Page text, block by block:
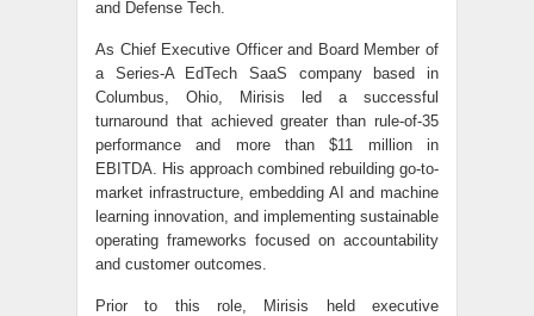
and Defense Tech.
As Chief Executive Officer and Board Member of
a Series-A EdTech SaaS company based in
Columbus, Ohio, Mirisis led a successful
turnaround that achieved greater than rule-of-35
performance and more than $11 million in
EBITDA. His approach combined rebuilding go-to-
market infrastructure, embedding AI and machine
learning innovation, and implementing sustainable
operating frameworks focused on accountability
and customer outcomes.
Prior to this role, Mirisis held executive